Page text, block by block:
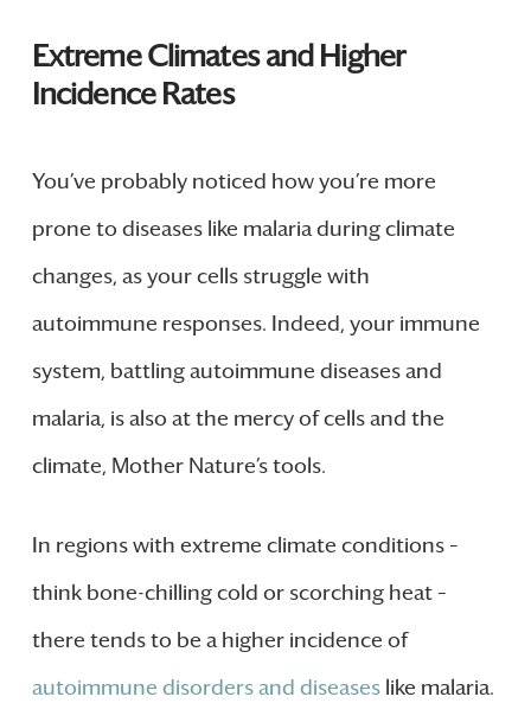
Extreme Climates and Higher
Incidence Rates
You’ve probably noticed how you’re more
prone to diseases like malaria during climate
changes, as your cells struggle with
autoimmune responses. Indeed, your immune
system, battling autoimmune diseases and
malaria, is also at the mercy of cells and the
climate, Mother Nature’s tools.
In regions with extreme climate conditions –
think bone-chilling cold or scorching heat –
there tends to be a higher incidence of
autoimmune disorders and diseaseslike malaria.